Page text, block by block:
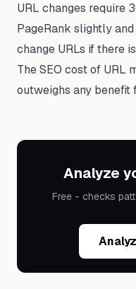
URL changes require
PageRank slightly
change URLs if there
The SEO cost of URL
outweighs any benefit
Analyze
Free - checks